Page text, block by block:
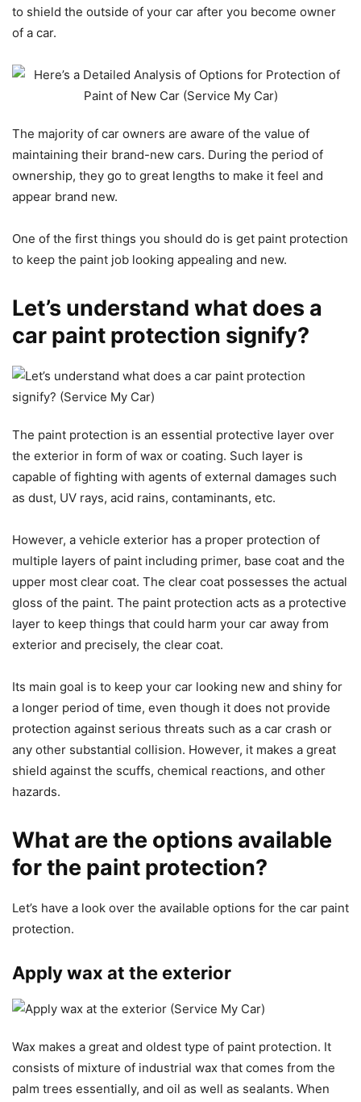
to shield the outside of your car after you become owner
of a car.
The majority of car owners are aware of the value of
maintaining their brand-new cars. During the period of
ownership, they go to great lengths to make it feel and
appear brand new.
One of the first things you should do is get paint protection
to keep the paint job looking appealing and new.
Let’s understand what does a
car paint protection signify?
The paint protection is an essential protective layer over
the exterior in form of wax or coating. Such layer is
capable of fighting with agents of external damages such
as dust, UV rays, acid rains, contaminants, etc.
However, a vehicle exterior has a proper protection of
multiple layers of paint including primer, base coat and the
upper most clear coat. The clear coat possesses the actual
gloss of the paint. The paint protection acts as a protective
layer to keep things that could harm your car away from
exterior and precisely, the clear coat.
Its main goal is to keep your car looking new and shiny for
a longer period of time, even though it does not provide
protection against serious threats such as a car crash or
any other substantial collision. However, it makes a great
shield against the scuffs, chemical reactions, and other
hazards.
What are the options available
for the paint protection?
Let’s have a look over the available options for the car paint
protection.
Apply wax at the exterior
Wax makes a great and oldest type of paint protection. It
consists of mixture of industrial wax that comes from the
palm trees essentially, and oil as well as sealants. When